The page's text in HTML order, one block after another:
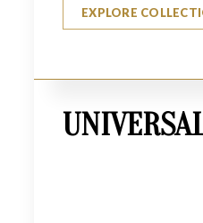
THE LEGAL LADY
EXPLORE